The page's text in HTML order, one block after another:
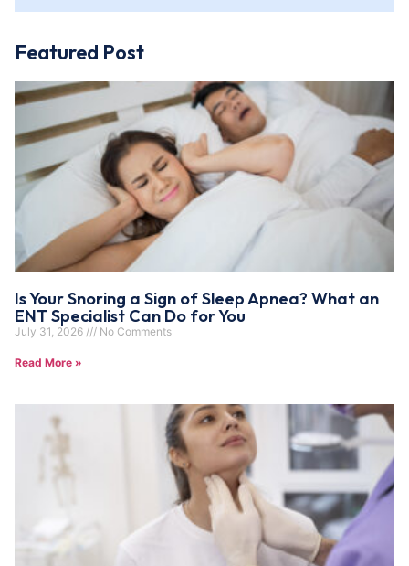
Featured Post
Is Your Snoring a Sign of Sleep Apnea? What an
ENT Specialist Can Do for You
July 31, 2026 No Comments
Read More »